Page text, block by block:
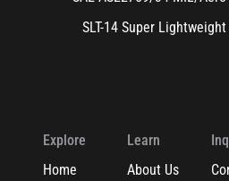
SLT-14 Super
Explore
Home
Learn
About Us